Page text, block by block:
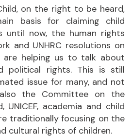
on the right to be heard,
basis for claiming child
until now, the human rights
and UNHRC resolutions on
are helping us to talk about
political rights. This is still
issue for many, and not
the Committee on the
academia and child
traditionally focusing on the
cultural rights of children.